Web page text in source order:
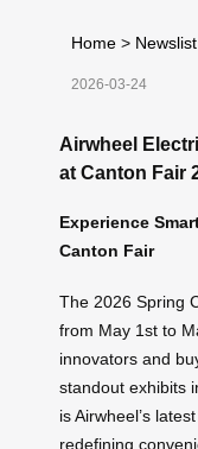
Home > Newslist
2026-03-24
Airwheel
at Canton Fair
Experience
Canton Fair
The 2026 Spring
from May 1st to
innovators and
standout exhibits
is Airwheel’s
redefining